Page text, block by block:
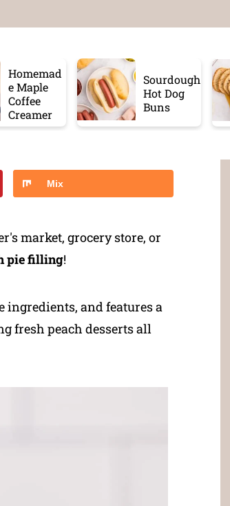
Homemad
e Maple
Coffee
Creamer
Sourdough
Hot Dog
Buns
Mix
market, grocery store, or
pie filling!
and features a
fresh peach desserts all